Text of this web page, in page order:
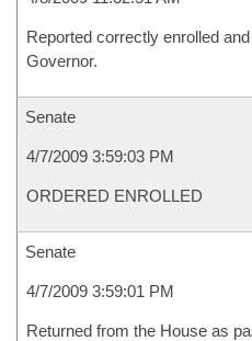
Reported correctly enrolled
Governor.
Senate
4/7/2009 3:59:03 PM
ORDERED ENROLLED
Senate
4/7/2009 3:59:01 PM
Returned from the House as